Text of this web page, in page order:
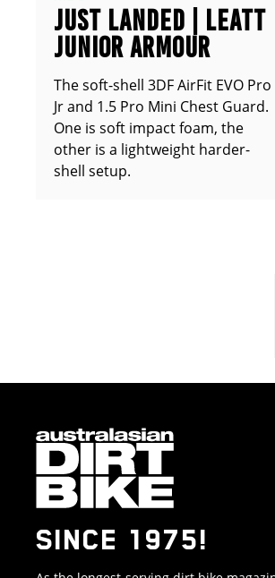
JUST LANDED | LEATT
JUNIOR ARMOUR
The soft-shell 3DF AirFit EVO Pro
Jr and 1.5 Pro Mini Chest Guard.
One is soft impact foam, the
other is a lightweight harder-
shell setup.
SINCE 1975!